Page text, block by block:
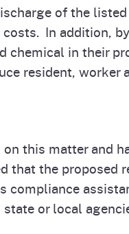
of the
In addition,
chemical in their
resident, worker
this matter and
that the proposed
or local